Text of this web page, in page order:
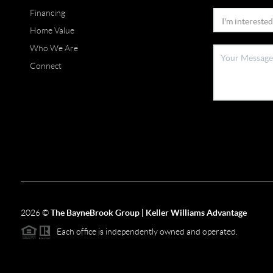
Financing
Home Value
Who We Are
Connect
2026©The BayneBrook Group | Keller Williams Advantage
Each office is independently owned and operated.